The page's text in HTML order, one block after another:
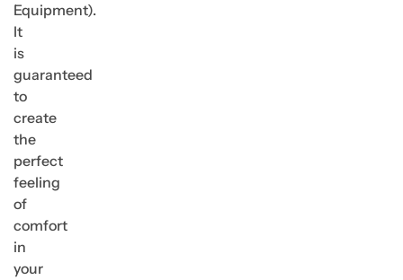
Equipment).
It
is
guaranteed
to
create
the
perfect
feeling
of
comfort
in
your